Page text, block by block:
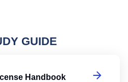
GUIDE
Handbook